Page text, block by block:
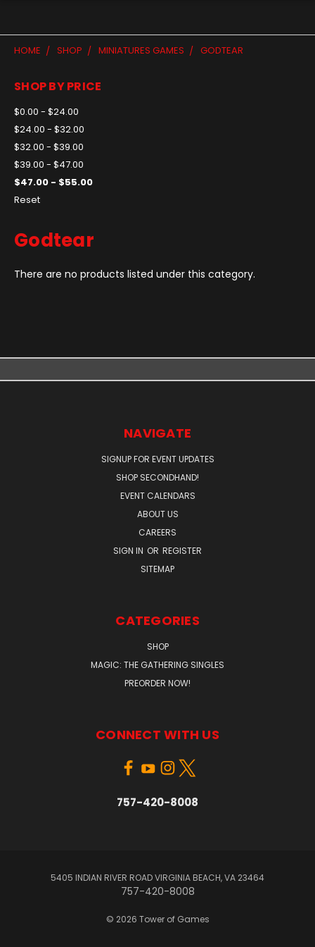
HOME SHOP MINIATURES GAMES GODTEAR
SHOP BY PRICE
$0.00 - $24.00
$24.00 - $32.00
$32.00 - $39.00
$39.00 - $47.00
$47.00 - $55.00
Reset
Godtear
There are no products listed under this category.
NAVIGATE
SIGNUP FOR EVENT UPDATES
SHOP SECONDHAND!
EVENT CALENDARS
ABOUT US
CAREERS
SIGN IN OR REGISTER
SITEMAP
CATEGORIES
SHOP
MAGIC: THE GATHERING SINGLES
PREORDER NOW!
CONNECT WITH US
757-420-8008
5405 INDIAN RIVER ROAD VIRGINIA BEACH, VA 23464
757-420-8008
© 2026 Tower of Games